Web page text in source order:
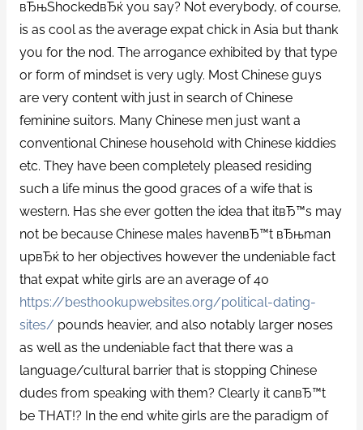
вЂњShockedвЂќ you say? Not everybody, of course,
is as cool as the average expat chick in Asia but thank
you for the nod. The arrogance exhibited by that type
or form of mindset is very ugly. Most Chinese guys
are very content with just in search of Chinese
feminine suitors. Many Chinese men just want a
conventional Chinese household with Chinese kiddies
etc. They have been completely pleased residing
such a life minus the good graces of a wife that is
western. Has she ever gotten the idea that itвЂ™s may
not be because Chinese males havenвЂ™t вЂњman
upвЂќ to her objectives however the undeniable fact
that expat white girls are an average of 40
https://besthookupwebsites.org/political-dating-
sites/ pounds heavier, and also notably larger noses
as well as the undeniable fact that there was a
language/cultural barrier that is stopping Chinese
dudes from speaking with them? Clearly it canвЂ™t
be THAT!? In the end white girls are the paradigm of